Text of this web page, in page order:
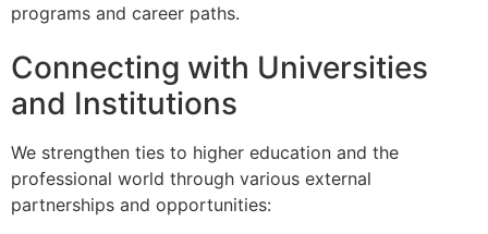
programs and career paths.
Connecting with Universities
and Institutions
We strengthen ties to higher education and the
professional world through various external
partnerships and opportunities: